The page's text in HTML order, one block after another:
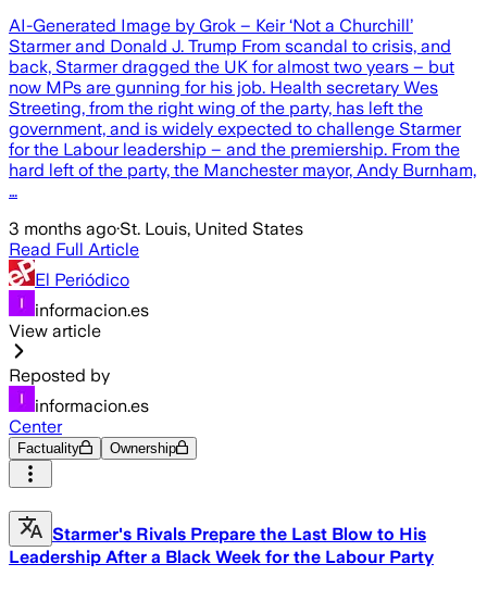
AI-Generated Image by Grok – Keir ‘Not a Churchill’
Starmer and Donald J. Trump From scandal to crisis, and
back, Starmer dragged the UK for almost two years – but
now MPs are gunning for his job. Health secretary Wes
Streeting, from the right wing of the party, has left the
government, and is widely expected to challenge Starmer
for the Labour leadership – and the premiership. From the
hard left of the party, the Manchester mayor, Andy Burnham,
…
3 months ago·St. Louis, United States
Read Full Article
El Periódico
informacion.es
View article
Reposted by
informacion.es
Center
Factuality Ownership
Starmer's Rivals Prepare the Last Blow to His
Leadership After a Black Week for the Labour Party